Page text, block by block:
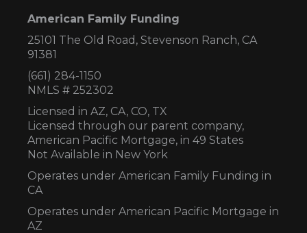
American Family Funding
25101 The Old Road, Stevenson Ranch, CA
91381
(661) 284-1150
NMLS # 252302
Licensed in AZ, CA, CO, TX
Licensed through our parent company,
American Pacific Mortgage, in 49 States
Not Available in New York
Operates under American Family Funding in
CA
Operates under American Pacific Mortgage in
AZ